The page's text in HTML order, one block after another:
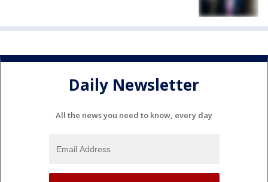
Daily Newsletter
All the news you need to know, every day